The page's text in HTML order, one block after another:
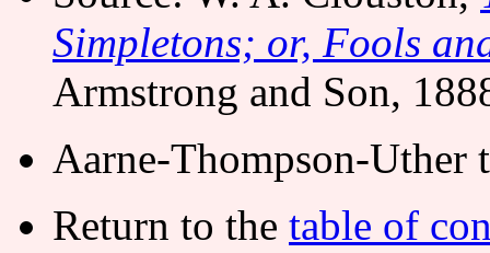
Simpletons; or, Fools
Armstrong and Son,
Aarne-Thompson-Uther
Return to the table of